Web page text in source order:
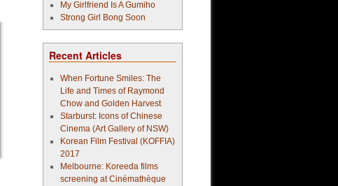
My Girlfriend Is A Gumiho
Strong Girl Bong Soon
Recent Articles
When Fortune Smiles: The
Life and Times of Raymond
Chow and Golden Harvest
Starburst: Icons of Chinese
Cinema (Art Gallery of NSW)
Korean Film Festival (KOFFIA)
2017
Melbourne: Koreeda films
screening at Cinémathèque